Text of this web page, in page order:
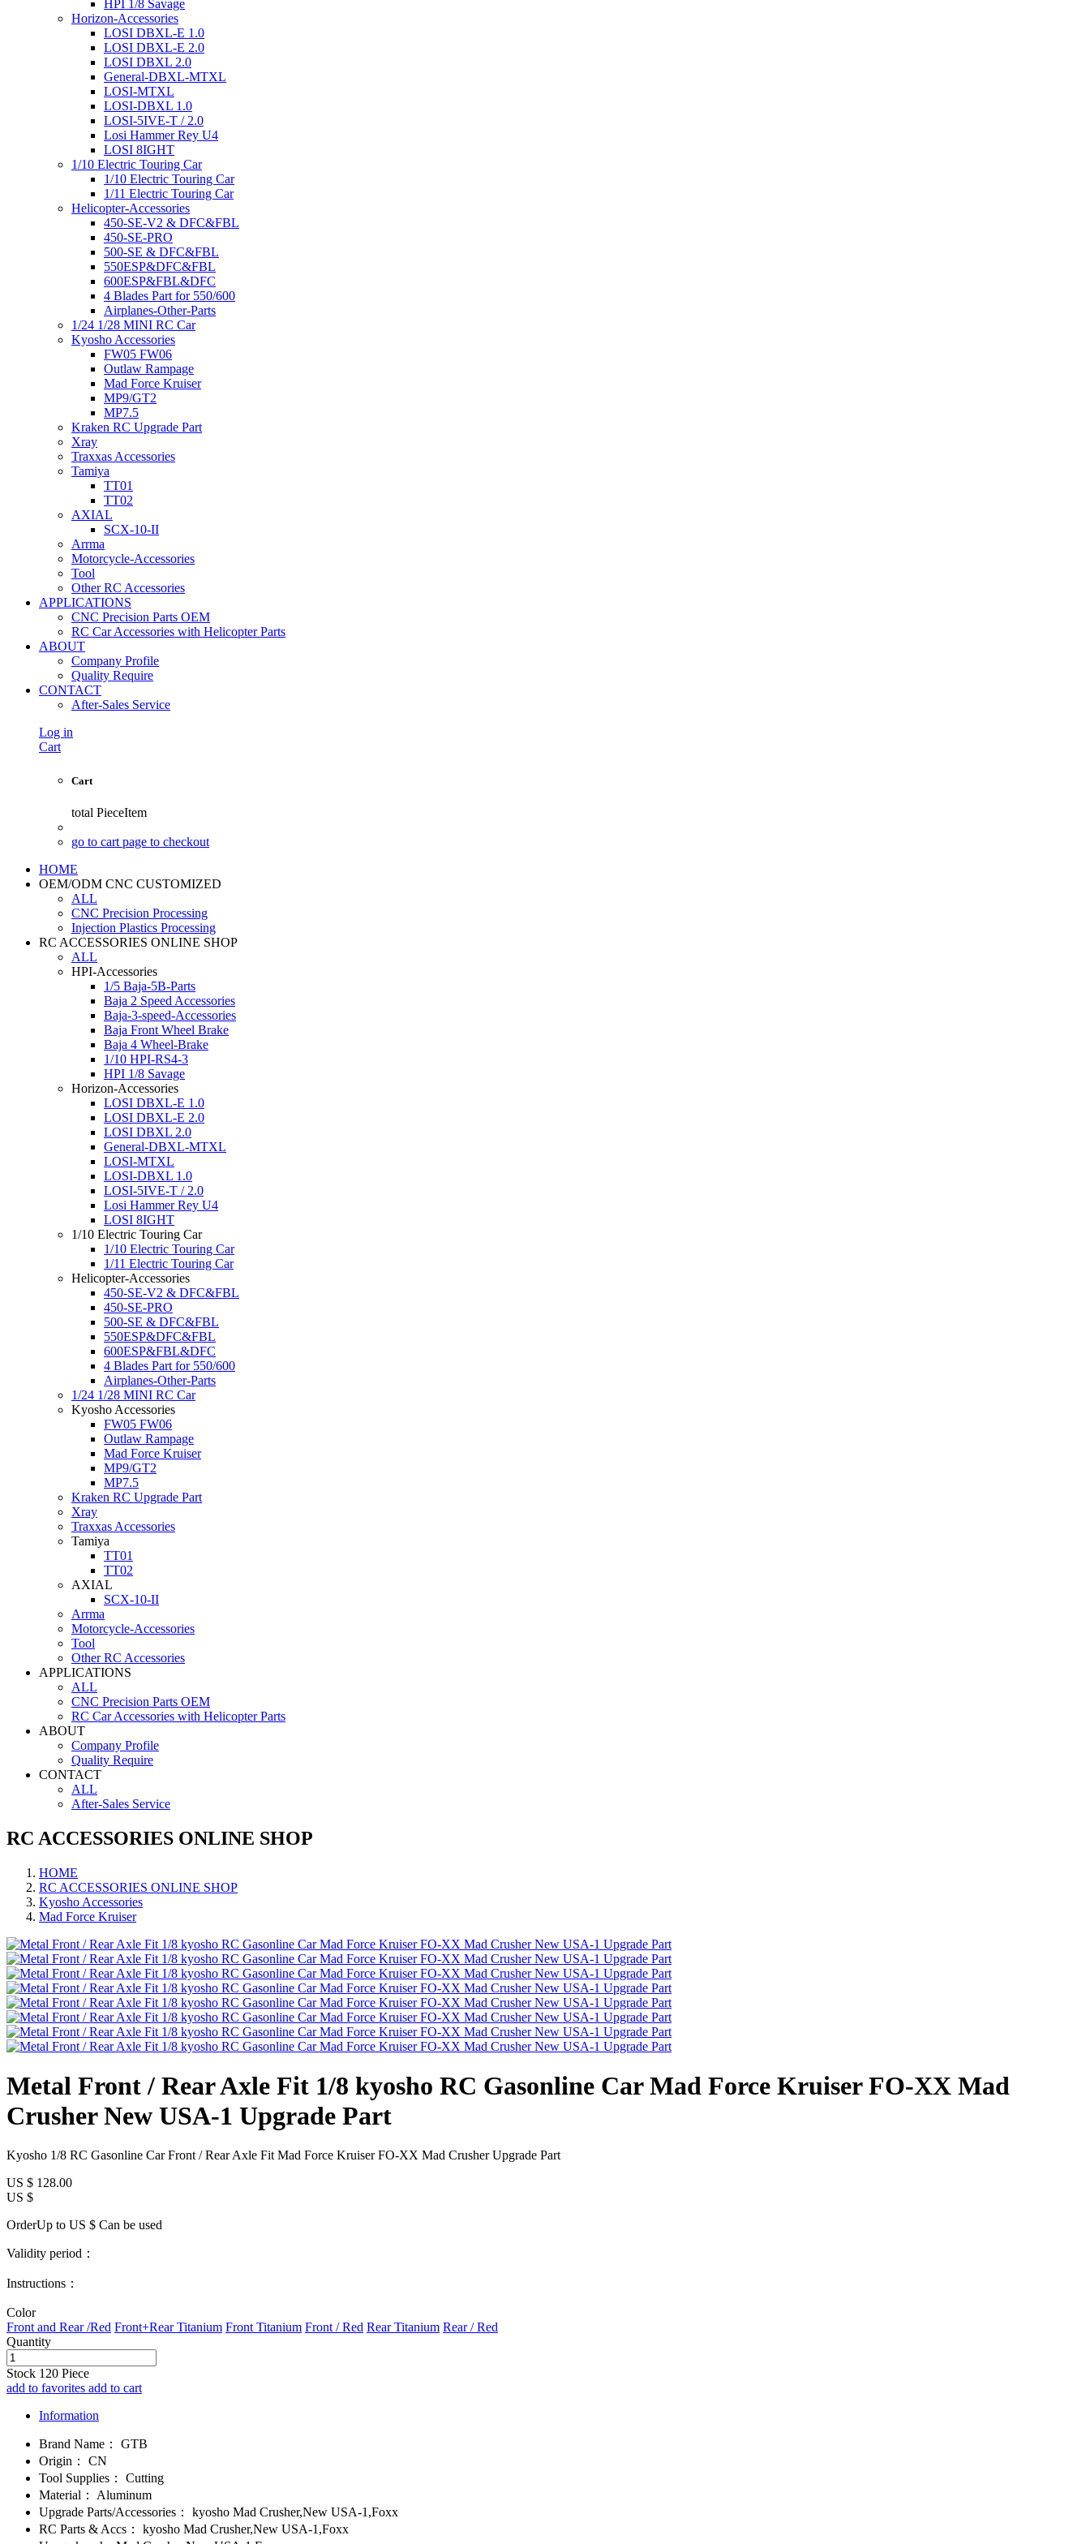
HPI 1/8 Savage
Horizon-Accessories
LOSI DBXL-E 1.0
LOSI DBXL-E 2.0
LOSI DBXL 2.0
General-DBXL-MTXL
LOSI-MTXL
LOSI-DBXL 1.0
LOSI-5IVE-T / 2.0
Losi Hammer Rey U4
LOSI 8IGHT
1/10 Electric Touring Car
1/10 Electric Touring Car
1/11 Electric Touring Car
Helicopter-Accessories
450-SE-V2 & DFC&FBL
450-SE-PRO
500-SE & DFC&FBL
550ESP&DFC&FBL
600ESP&FBL&DFC
4 Blades Part for 550/600
Airplanes-Other-Parts
1/24 1/28 MINI RC Car
Kyosho Accessories
FW05 FW06
Outlaw Rampage
Mad Force Kruiser
MP9/GT2
MP7.5
Kraken RC Upgrade Part
Xray
Traxxas Accessories
Tamiya
TT01
TT02
AXIAL
SCX-10-II
Arrma
Motorcycle-Accessories
Tool
Other RC Accessories
APPLICATIONS
CNC Precision Parts OEM
RC Car Accessories with Helicopter Parts
ABOUT
Company Profile
Quality Require
CONTACT
After-Sales Service
Log in
Cart
Cart
total PieceItem
go to cart page to checkout
HOME
OEM/ODM CNC CUSTOMIZED
ALL
CNC Precision Processing
Injection Plastics Processing
RC ACCESSORIES ONLINE SHOP
ALL
HPI-Accessories
1/5 Baja-5B-Parts
Baja 2 Speed Accessories
Baja-3-speed-Accessories
Baja Front Wheel Brake
Baja 4 Wheel-Brake
1/10 HPI-RS4-3
HPI 1/8 Savage
Horizon-Accessories
LOSI DBXL-E 1.0
LOSI DBXL-E 2.0
LOSI DBXL 2.0
General-DBXL-MTXL
LOSI-MTXL
LOSI-DBXL 1.0
LOSI-5IVE-T / 2.0
Losi Hammer Rey U4
LOSI 8IGHT
1/10 Electric Touring Car
1/10 Electric Touring Car
1/11 Electric Touring Car
Helicopter-Accessories
450-SE-V2 & DFC&FBL
450-SE-PRO
500-SE & DFC&FBL
550ESP&DFC&FBL
600ESP&FBL&DFC
4 Blades Part for 550/600
Airplanes-Other-Parts
1/24 1/28 MINI RC Car
Kyosho Accessories
FW05 FW06
Outlaw Rampage
Mad Force Kruiser
MP9/GT2
MP7.5
Kraken RC Upgrade Part
Xray
Traxxas Accessories
Tamiya
TT01
TT02
AXIAL
SCX-10-II
Arrma
Motorcycle-Accessories
Tool
Other RC Accessories
APPLICATIONS
ALL
CNC Precision Parts OEM
RC Car Accessories with Helicopter Parts
ABOUT
Company Profile
Quality Require
CONTACT
ALL
After-Sales Service
RC ACCESSORIES ONLINE SHOP
HOME
RC ACCESSORIES ONLINE SHOP
Kyosho Accessories
Mad Force Kruiser
Metal Front / Rear Axle Fit 1/8 kyosho RC Gasonline Car Mad Force Kruiser FO-XX Mad
Crusher New USA-1 Upgrade Part
Kyosho 1/8 RC Gasonline Car Front / Rear Axle Fit Mad Force Kruiser FO-XX Mad Crusher Upgrade Part
US $ 128.00
US $
OrderUp to US $ Can be used
Validity period：
Instructions：
Color
Front and Rear /Red Front+Rear Titanium Front Titanium Front / Red Rear Titanium Rear / Red
Quantity
Stock 120 Piece
add to favorites add to cart
Information
Brand Name：
GTB
Origin：
CN
Tool Supplies：
Cutting
Material：
Aluminum
Upgrade Parts/Accessories：
kyosho Mad Crusher,New USA-1,Foxx
RC Parts & Accs：
kyosho Mad Crusher,New USA-1,Foxx